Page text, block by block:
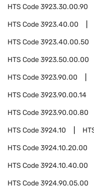
HTS Code3923.30.00.90
HTS Code3923.40.00
HTS Code3923.40.00.50
HTS Code3923.50.00.00
HTS Code3923.90.00
HTS Code3923.90.00.14
HTS Code3923.90.00.80
HTS Code3924.10
HTS Code3924.10.20.00
HTS Code3924.10.40.00
HTS Code3924.90.05.00